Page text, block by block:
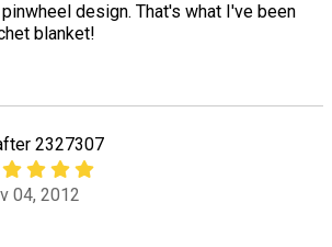
design. That's what I've been
blanket!
2327307
04, 2012